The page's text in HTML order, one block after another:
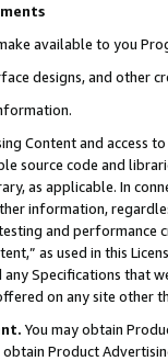
available to you
designs, and other
Content and access
source code and
as applicable. In
information,
and
as used in this
Specifications that
on any site other
You may obtain
Product